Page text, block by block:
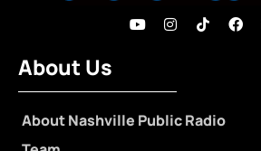
About Us
About Nashville Public Radio